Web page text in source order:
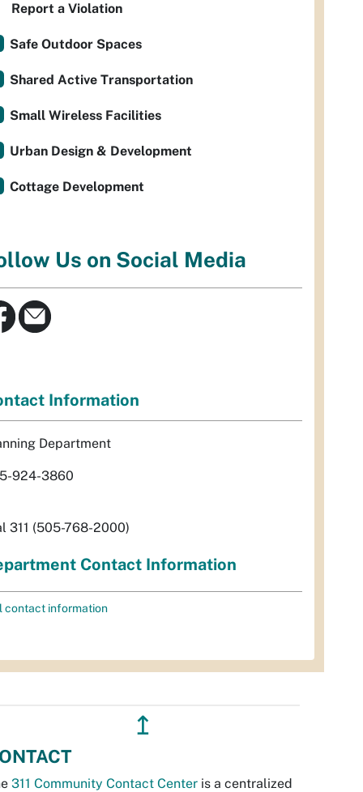
Report a Violation
Safe Outdoor Spaces
Shared Active Transportation
Small Wireless Facilities
Urban Design & Development
Cottage Development
Us on Social Media
Information
Department
924-3860
311 (505-768-2000)
Contact Information
contact information
↥
311 Community Contact Center is a centralized